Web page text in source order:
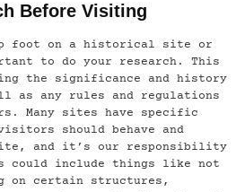
Before Visiting
foot on a historical site or
to do your research. This
the significance and history
as any rules and regulations
Many sites have specific
should behave and
and it’s our responsibility
could include things like not
on certain structures,